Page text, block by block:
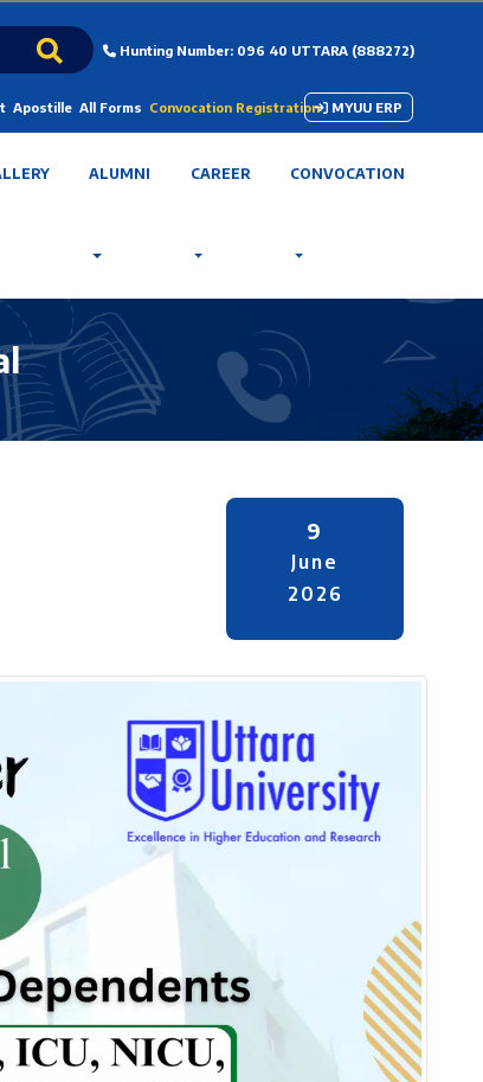
Hunting Number: 096 40 UTTARA (888272)
Apostille All Forms Convocation Registration MYUU ERP
ALUMNI CAREER CONVOCATION
9
June
2026